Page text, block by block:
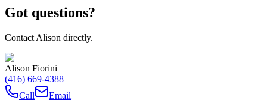
Got questions?
Contact Alison directly.
Alison Fiorini
(416) 669-4388
Call
Email